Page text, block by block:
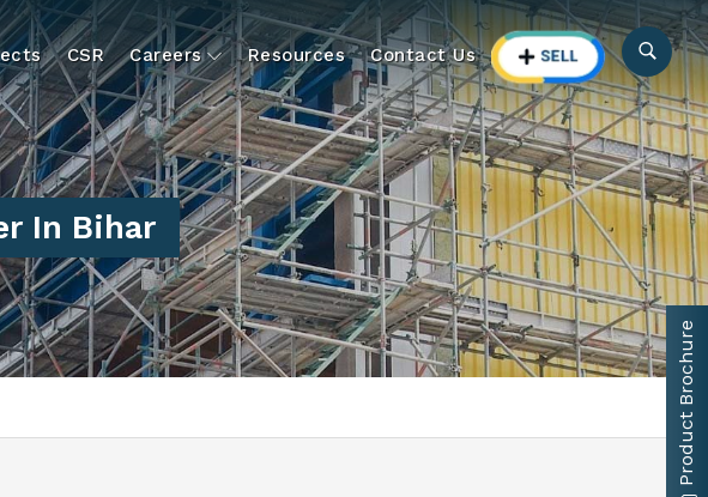
CSR Careers Resources Contact Us
In Bihar
Product Brochure